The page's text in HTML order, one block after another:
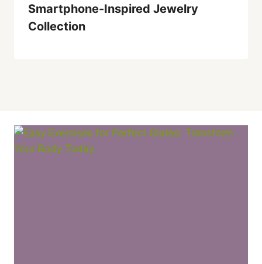
Smartphone-Inspired Jewelry
Collection